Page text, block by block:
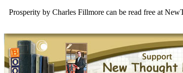
Prosperity by Charles Fillmore can be read free at